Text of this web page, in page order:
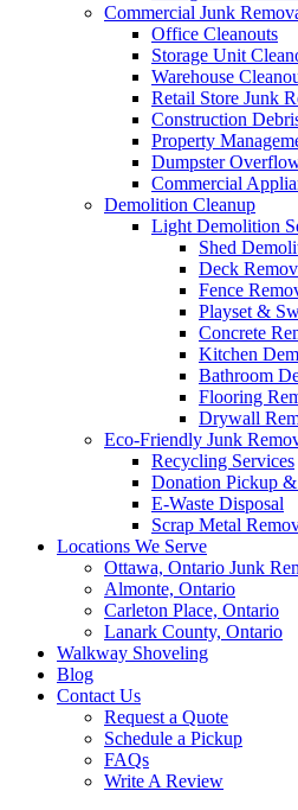
Commercial Junk
Office Cleanouts
Storage Unit
Warehouse
Retail Store Junk
Construction
Property
Dumpster
Commercial
Demolition Cleanup
Light Demolition
Shed
Deck
Fence
Playset &
Concrete
Kitchen
Bathroom
Flooring
Drywall
Eco-Friendly Junk
Recycling Services
Donation Pickup
E-Waste Disposal
Scrap Metal
Locations We Serve
Ottawa, Ontario Junk
Almonte, Ontario
Carleton Place, Ontario
Lanark County, Ontario
Walkway Shoveling
Blog
Contact Us
Request a Quote
Schedule a Pickup
FAQs
Write A Review